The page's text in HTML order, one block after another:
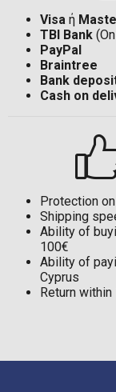
Visa ή
TBI Bank
PayPal
Braintree
Bank
Cash on
Protection
Shipping
Ability of
100€
Ability of
Cyprus
Return